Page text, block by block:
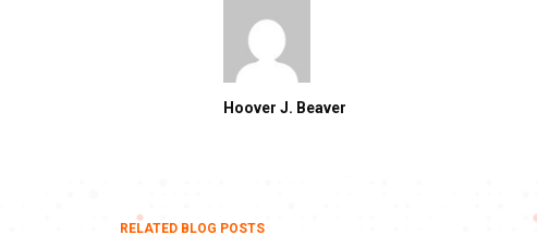
Hoover J. Beaver
RELATED BLOG POSTS